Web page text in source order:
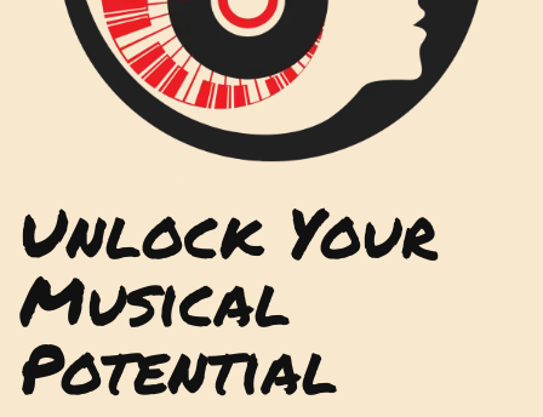
Unlock Your
Musical
Potential